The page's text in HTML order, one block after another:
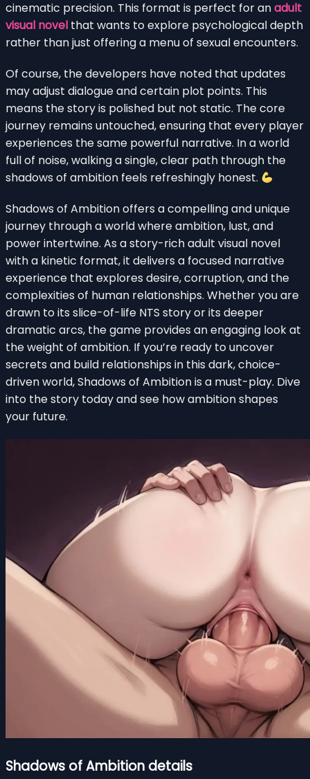
cinematic precision. This format is perfect for anadult
visual novel that wants to explore psychological depth
rather than just offering a menu of sexual encounters.
Of course, the developers have noted that updates
may adjust dialogue and certain plot points. This
means the story is polished but not static. The core
journey remains untouched, ensuring that every player
experiences the same powerful narrative. In a world
full of noise, walking a single, clear path through the
shadows of ambition feels refreshingly honest.
Shadows of Ambition offers a compelling and unique
journey through a world where ambition, lust, and
power intertwine. As a story-rich adult visual novel
with a kinetic format, it delivers a focused narrative
experience that explores desire, corruption, and the
complexities of human relationships. Whether you are
drawn to its slice-of-life NTS story or its deeper
dramatic arcs, the game provides an engaging look at
the weight of ambition. If you’re ready to uncover
secrets and build relationships in this dark, choice-
driven world, Shadows of Ambition is a must-play. Dive
into the story today and see how ambition shapes
your future.
Shadows of Ambition details